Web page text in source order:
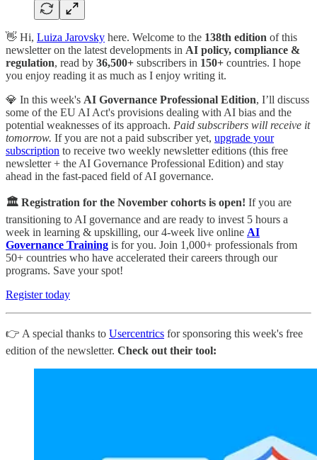
👋 Hi, Luiza Jarovsky here. Welcome to the 138th edition of this
newsletter on the latest developments in AI policy, compliance &
regulation, read by 36,500+ subscribers in 150+ countries. I hope
you enjoy reading it as much as I enjoy writing it.
💎 In this week's AI Governance Professional Edition, I’ll discuss
some of the EU AI Act's provisions dealing with AI bias and the
potential weaknesses of its approach. Paid subscribers will receive it
tomorrow. If you are not a paid subscriber yet, upgrade your
subscription to receive two weekly newsletter editions (this free
newsletter + the AI Governance Professional Edition) and stay
ahead in the fast-paced field of AI governance.
🏛️ Registration for the November cohorts is open! If you are
transitioning to AI governance and are ready to invest 5 hours a
week in learning & upskilling, our 4-week live online AI
Governance Training is for you. Join 1,000+ professionals from
50+ countries who have accelerated their careers through our
programs. Save your spot!
Register today
👉 A special thanks to Usercentrics for sponsoring this week's free
edition of the newsletter. Check out their tool: